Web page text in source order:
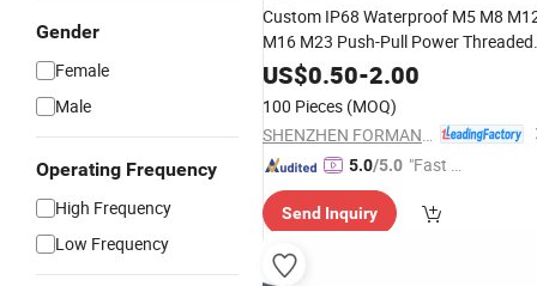
Gender
Female
Male
Operating Frequency
High Frequency
Low Frequency
Custom IP68 Waterproof M5 M8
M16 M23 Push-Pull Power Threaded
Electrical Circular Connector
US$0.50-2.00
100 Pieces (MOQ)
5.0/5.0 "Fast Di
Send Inquiry